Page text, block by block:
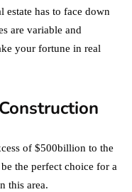
estate has to face down
are variable and
your fortune in real
of $500billion to the
the perfect choice for a
this area.